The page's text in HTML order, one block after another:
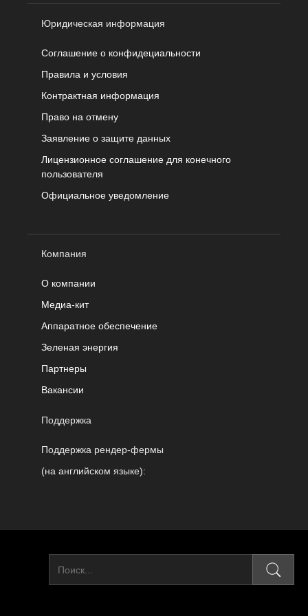
Юридическая информация
Соглашение о конфидециальности
Правила и условия
Контрактная информация
Право на отмену
Заявление о защите данных
Лицензионное соглашение для конечного
пользователя
Официальное уведомление
Компания
О компании
Медиа-кит
Аппаратное обеспечение
Зеленая энергия
Партнеры
Вакансии
Поддержка
Поддержка рендер-фермы
(на английском языке):